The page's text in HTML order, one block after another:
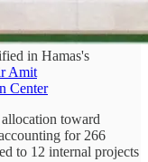
in Hamas's
Amit
Center
toward
for 266
to 12 internal projects